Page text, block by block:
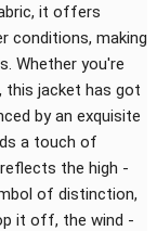
it offers
conditions, making
Whether you're
this jacket has got
by an exquisite
a touch of
the high -
of distinction,
it off, the wind -